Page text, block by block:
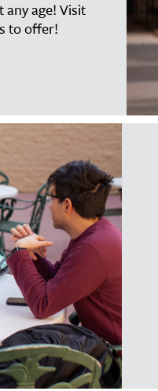
any age! Visit
to offer!